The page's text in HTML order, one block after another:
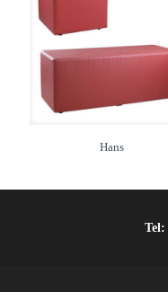
Hans
Tel: